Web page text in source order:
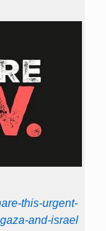
this-urgent-
and-israel